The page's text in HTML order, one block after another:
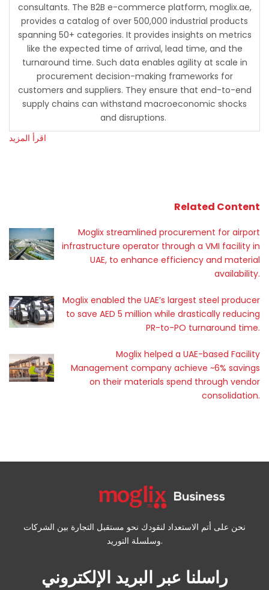
consultants. The B2B e-commerce platform, moglix.ae,
provides a catalog of over 500,000 industrial products
spanning 50+ categories. It provides insights on metrics
like the expected time of arrival, lead time, and the
turnaround time. Such data enables agility at scale in
procurement decision-making frameworks for
customers and suppliers. They ensure that end-to-end
supply chains can withstand macroeconomic shocks
and disruptions.
اقرأ المزيد
Related Content
Moglix streamlined procurement for airport
infrastructure operator through a VMI facility in
UAE, to enhance efficiency and material
availability.
Moglix enabled the UAE’s largest steel producer
to save AED 5 million while drastically reducing
PR-to-PO turnaround time.
Moglix helped a UAE-based Facility
Management company achieve ~6% savings
on their materials spend through vendor
consolidation.
نحن على أتم الاستعداد لنقودك نحو مستقبل التجارة بين الشركات
وسلسلة التوريد.
راسلنا عبر البريد الإلكتروني